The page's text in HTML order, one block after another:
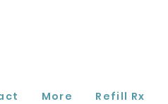
More Refill Rx